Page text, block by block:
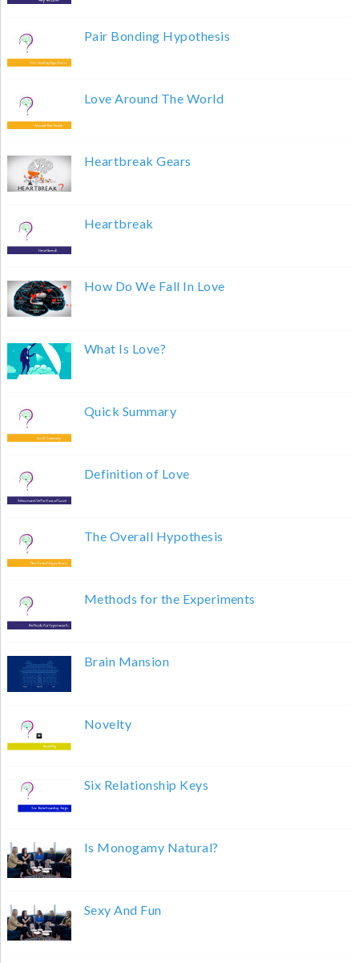
Pair Bonding Hypothesis
Love Around The World
Heartbreak Gears
Heartbreak
How Do We Fall In Love
What Is Love?
Quick Summary
Definition of Love
The Overall Hypothesis
Methods for the Experiments
Brain Mansion
Novelty
Six Relationship Keys
Is Monogamy Natural?
Sexy And Fun